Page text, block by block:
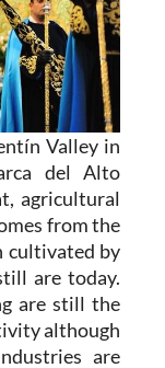
Valley in
del Alto
agricultural
from the
cultivated by
are today.
are still the
although
are